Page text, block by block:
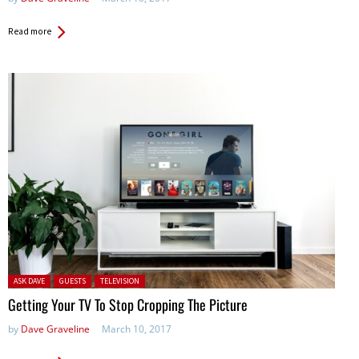
Read more
Posted in:
ASK DAVE GUESTS TELEVISION
Getting Your TV To Stop Cropping The Picture
by Dave Graveline March 10, 2017